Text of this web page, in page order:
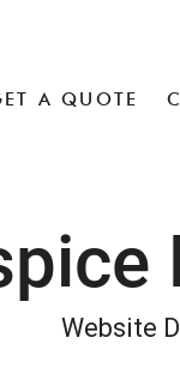
A QUOTE
Website